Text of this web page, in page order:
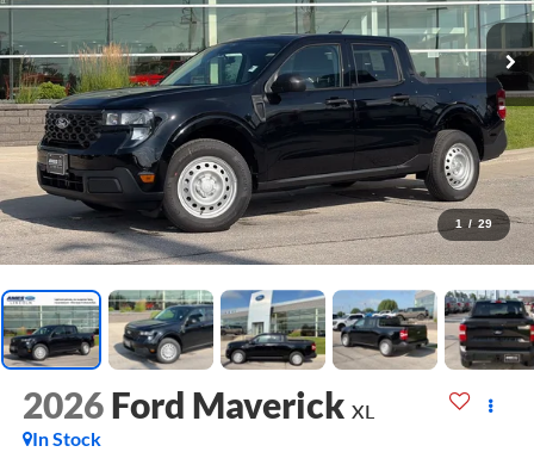
1 / 29
2026 Ford Maverick XL
In Stock